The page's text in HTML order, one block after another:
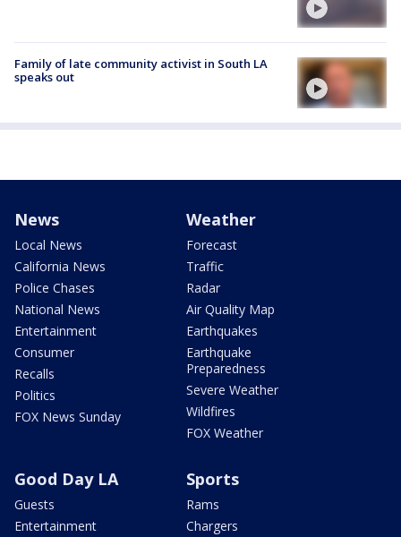
Family of late community activist in South LA
speaks out
News
Local News
California News
Police Chases
National News
Entertainment
Consumer
Recalls
Politics
FOX News Sunday
Weather
Forecast
Traffic
Radar
Air Quality Map
Earthquakes
Earthquake
Preparedness
Severe Weather
Wildfires
FOX Weather
Good Day LA
Guests
Entertainment
Sports
Rams
Chargers